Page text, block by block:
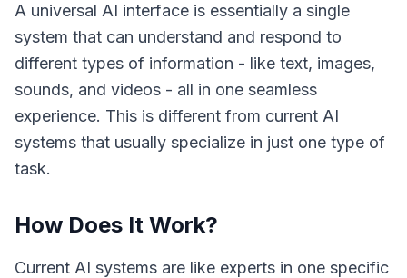
A universal AI interface is essentially a single
system that can understand and respond to
different types of information - like text, images,
sounds, and videos - all in one seamless
experience. This is different from current AI
systems that usually specialize in just one type of
task.
How Does It Work?
Current AI systems are like experts in one specific